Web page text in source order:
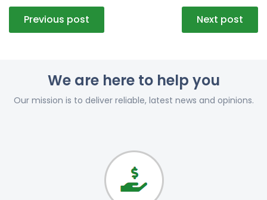
Post
navigation
Previous post Next post
We are here to help you
Our mission is to deliver reliable, latest news and opinions.